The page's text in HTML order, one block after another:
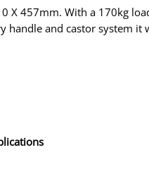
X 457mm. With a 170kg
and castor system